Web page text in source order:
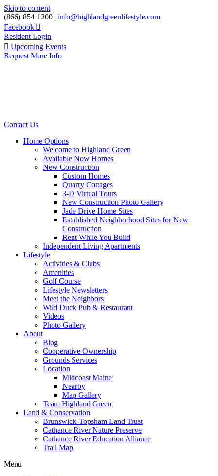
Skip to content
(866)-854-1200 | info@highlandgreenlifestyle.com
Facebook
Resident Login
Upcoming Events
Request More Info
Contact Us
Home Options
Welcome to Highland Green
Available Now Homes
New Construction
Custom Homes
Quarry Cottages
3-D Virtual Tours
New Construction Photo Gallery
Jade Drive Home Sites
Established Neighborhood Sites for New
Construction
Rent While You Build
Independent Living Apartments
Lifestyle
Activities & Clubs
Amenities
Golf Course
Lifestyle Newsletters
Meet the Neighbors
Wild Duck Pub & Restaurant
Videos
Photo Gallery
About
Blog
Cooperative Ownership
Grounds Services
Location
Midcoast Maine
Nearby
Map Gallery
Team Highland Green
Land & Conservation
Brunswick-Topsham Land Trust
Cathance River Nature Preserve
Cathance River Education Alliance
Trail Map
Menu